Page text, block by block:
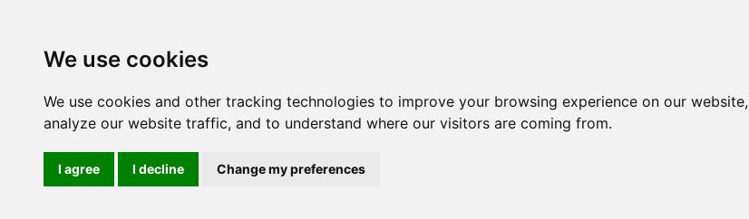
We use cookies
We use cookies and other tracking technologies to improve your browsing experience on our
analyze our website traffic, and to understand where our visitors are coming from.
I agree I decline Change my preferences